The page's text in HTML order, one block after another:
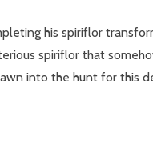
his spiriflor
spiriflor that
into the hunt for this